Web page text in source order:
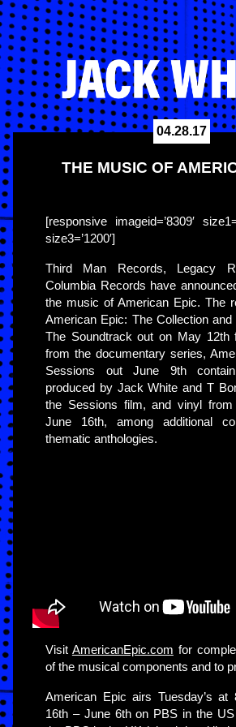
04.28.17
THE MUSIC OF
[responsive imageid=’8309′
size3=’1200′]
Third Man Records, Legacy
Columbia Records have
the music of American Epic. The
American Epic: The Collection
The Soundtrack out on May 12th
from the documentary series,
Sessions out June 9th
produced by Jack White and T
the Sessions film, and vinyl
June 16th, among additional
thematic anthologies.
Visit AmericanEpic.com for
of the musical components and to
American Epic airs Tuesday’s
16th – June 6th on PBS in the